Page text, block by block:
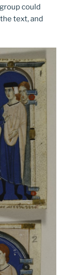
could
text, and